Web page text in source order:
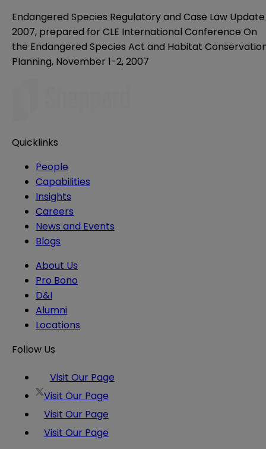
Endangered Species Regulatory and Case Law Update
2007, prepared for CLE International Conference On
the Endangered Species Act and Habitat
Planning, November 1-2, 2007
Quicklinks
People
Capabilities
Insights
Careers
News and Events
Blogs
About Us
Pro Bono
D&I
Alumni
Locations
Follow Us
Visit Our Page
Visit Our Page
Visit Our Page
Visit Our Page